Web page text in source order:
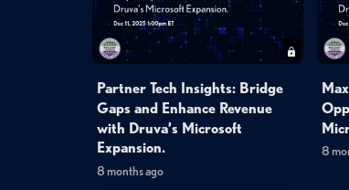
Partner Tech Insights: Bridge
Gaps and Enhance Revenue
with Druva’s Microsoft
Expansion.
8 months ago
8